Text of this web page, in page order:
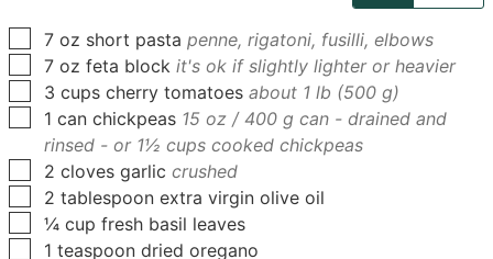
▢
7 oz short pasta penne, rigatoni, fusilli, elbows
▢
7 oz feta block it's ok if slightly lighter or heavier
▢
3 cups cherry tomatoes about 1 lb (500 g)
▢
1 can chickpeas 15 oz / 400 g can - drained and
rinsed - or 1½ cups cooked chickpeas
▢
2 cloves garlic crushed
▢
2 tablespoon extra virgin olive oil
▢
¼ cup fresh basil leaves
▢
1 teaspoon dried oregano